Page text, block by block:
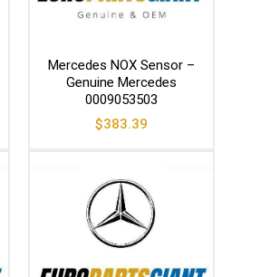
Mercedes NOX Sensor –
Genuine Mercedes
0009053503
$383.39